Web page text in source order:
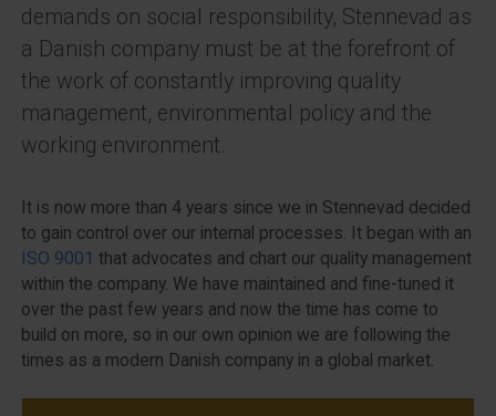
demands on social responsibility, Stennevad as
a Danish company must be at the forefront of
the work of constantly improving quality
management, environmental policy and the
working environment.
It is now more than 4 years since we in Stennevad decided
to gain control over our internal processes. It began with an
ISO 9001 that advocates and chart our quality management
within the company. We have maintained and fine-tuned it
over the past few years and now the time has come to
build on more, so in our own opinion we are following the
times as a modern Danish company in a global market.